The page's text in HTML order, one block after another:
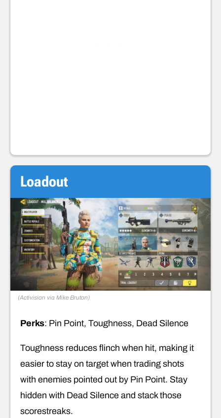
Loadout
(Activision via Mike Bruton)
Perks: Pin Point, Toughness, Dead Silence
Toughness reduces flinch when hit, making it
easier to stay on target when trading shots
with enemies pointed out by Pin Point. Stay
hidden with Dead Silence and stack those
scorestreaks.